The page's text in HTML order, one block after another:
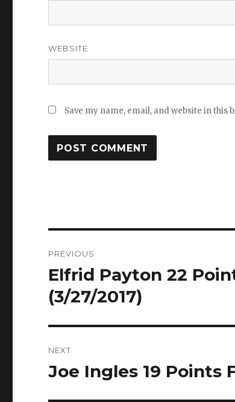
WEBSITE
Save my name, email, and website in
navigation
PREVIOUS
Previous
post:
Elfrid Payton 22
(3/27/2017)
NEXT
Next
Joe Ingles 19 Points